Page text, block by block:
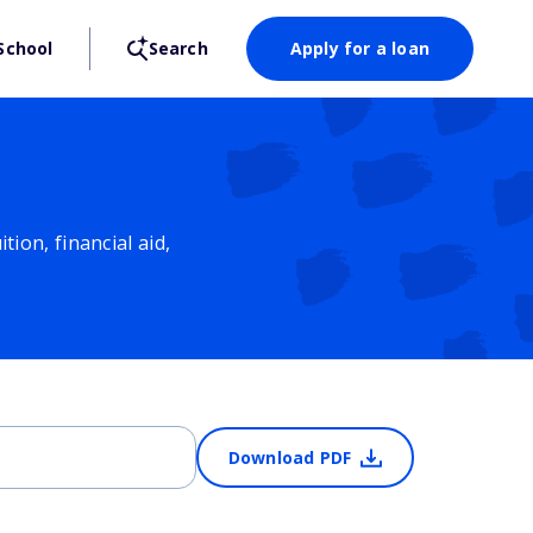
Search Apply for a loan
financial aid,
Download PDF